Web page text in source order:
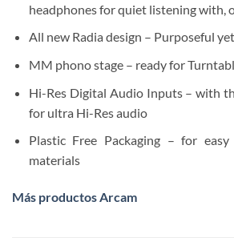
headphones for quiet listening with,
All new Radia design – Purposeful
MM phono stage – ready for
Hi-Res Digital Audio Inputs – with
for ultra Hi-Res audio
Plastic Free Packaging – for
materials
Más productos Arcam